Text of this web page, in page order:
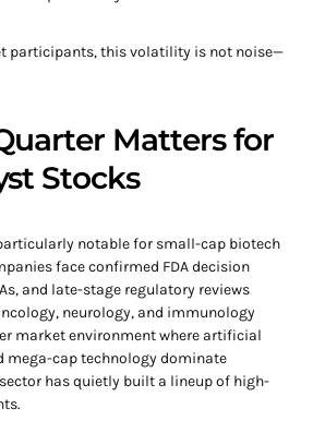
participants, this volatility is not noise—
Matters for
Stocks
notable for small-cap biotech
face confirmed FDA decision
and late-stage regulatory reviews
neurology, and immunology
market environment where artificial
mega-cap technology dominate
has quietly built a lineup of high-